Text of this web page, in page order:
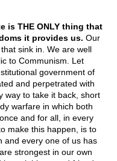
is THE ONLY thing that
it provides us. Our
sink in. We are well
to Communism. Let
government of
and perpetrated with
way to take it back, short
warfare in which both
and for all, in every
make this happen, is to
and every one of us has
strongest in our own